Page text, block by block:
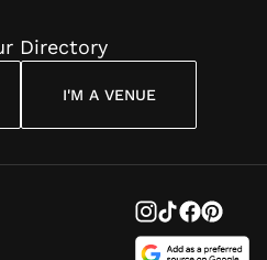
Directory
I'M A VENUE